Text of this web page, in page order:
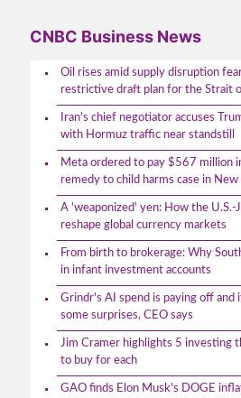
CNBC Business News
Oil rises amid supply disruption
restrictive draft plan for the Strait
Iran's chief negotiator accuses
with Hormuz traffic near standstill
Meta ordered to pay $567 million
remedy to child harms case in
A 'weaponized' yen: How the U.S.-
reshape global currency markets
From birth to brokerage: Why
in infant investment accounts
Grindr's AI spend is paying off and
some surprises, CEO says
Jim Cramer highlights 5 investing
to buy for each
GAO finds Elon Musk's DOGE